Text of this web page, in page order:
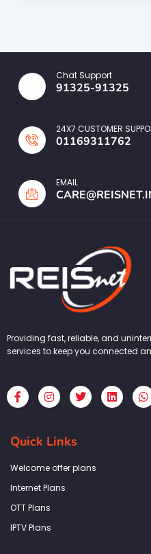
Chat Support
91325-91325
24X7 CUSTOMER
01169311762
EMAIL
Providing fast, reliable, and
services to keep you connected
F
a
c
b
o
k
f
I
n
s
a
g
a
T
w
i
L
i
n
h
a
Quick Links
Welcome offer plans
Internet Plans
OTT Plans
IPTV Plans